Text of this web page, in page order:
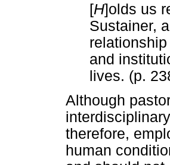
[H]olds us
Sustainer,
and
lives. (p.
Although
therefore,
human